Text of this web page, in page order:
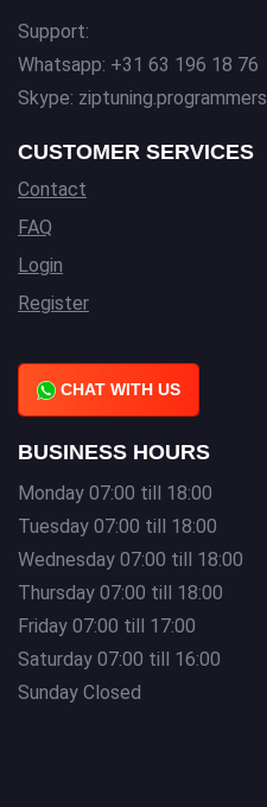
Support:
Whatsapp: +31 63 196 18 76
Skype: ziptuning.programmers
CUSTOMER SERVICES
Contact
FAQ
Login
Register
CHAT WITH US
BUSINESS HOURS
Monday 07:00 till 18:00
Tuesday 07:00 till 18:00
Wednesday 07:00 till 18:00
Thursday 07:00 till 18:00
Friday 07:00 till 17:00
Saturday 07:00 till 16:00
Sunday Closed